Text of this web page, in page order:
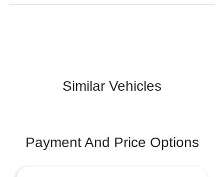
Similar Vehicles
Payment And Price Options